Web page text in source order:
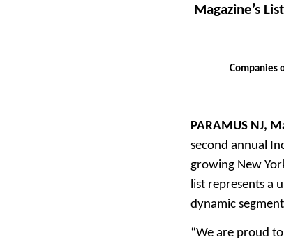
Magazine’s
Companies
PARAMUS NJ,
second annual
growing New
list represents a
dynamic
“We are proud